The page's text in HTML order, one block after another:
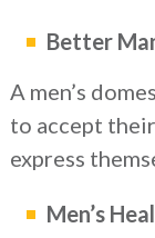
Better
A men’s
to accept
express
Men’s